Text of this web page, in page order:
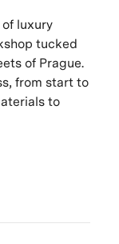
luxury
tucked
of Prague.
from start to
to